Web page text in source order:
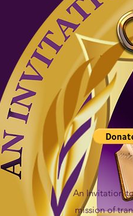
An Invitation
mission of